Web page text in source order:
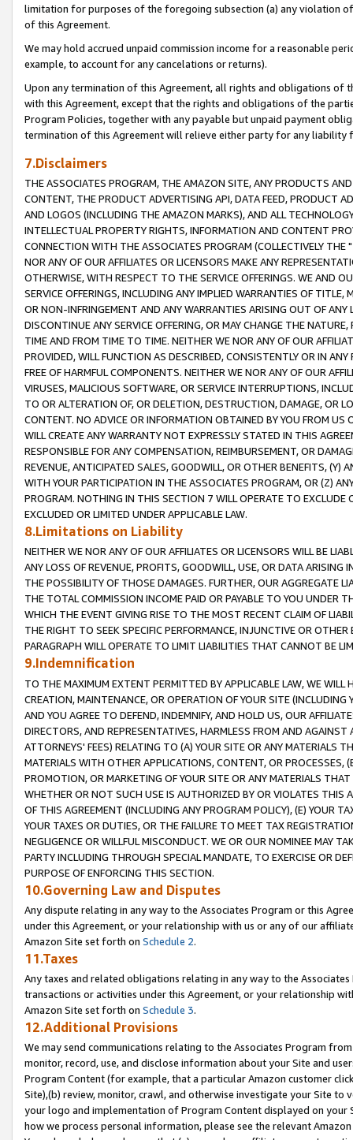
limitation for purposes of the foregoing subsection (a) any violation
of this Agreement.
We may hold accrued unpaid commission income for a reasonable
example, to account for any cancelations or returns).
Upon any termination of this Agreement, all rights and obligations of
with this Agreement, except that the rights and obligations of the
Program Policies, together with any payable but unpaid payment
termination of this Agreement will relieve either party for any liability
7.Disclaimers
THE ASSOCIATES PROGRAM, THE AMAZON SITE, ANY PRODUCTS
CONTENT, THE PRODUCT ADVERTISING API, DATA FEED, PRODUCT
AND LOGOS (INCLUDING THE AMAZON MARKS), AND ALL
INTELLECTUAL PROPERTY RIGHTS, INFORMATION AND CONTENT
CONNECTION WITH THE ASSOCIATES PROGRAM (COLLECTIVELY THE "
NOR ANY OF OUR AFFILIATES OR LICENSORS MAKE ANY
OTHERWISE, WITH RESPECT TO THE SERVICE OFFERINGS. WE AND
SERVICE OFFERINGS, INCLUDING ANY IMPLIED WARRANTIES OF
OR NON-INFRINGEMENT AND ANY WARRANTIES ARISING OUT OF ANY
DISCONTINUE ANY SERVICE OFFERING, OR MAY CHANGE THE
TIME AND FROM TIME TO TIME. NEITHER WE NOR ANY OF OUR
PROVIDED, WILL FUNCTION AS DESCRIBED, CONSISTENTLY OR IN
FREE OF HARMFUL COMPONENTS. NEITHER WE NOR ANY OF OUR
VIRUSES, MALICIOUS SOFTWARE, OR SERVICE INTERRUPTIONS,
TO OR ALTERATION OF, OR DELETION, DESTRUCTION, DAMAGE, OR
CONTENT. NO ADVICE OR INFORMATION OBTAINED BY YOU FROM
WILL CREATE ANY WARRANTY NOT EXPRESSLY STATED IN THIS
RESPONSIBLE FOR ANY COMPENSATION, REIMBURSEMENT, OR
REVENUE, ANTICIPATED SALES, GOODWILL, OR OTHER BENEFITS,
WITH YOUR PARTICIPATION IN THE ASSOCIATES PROGRAM, OR (Z)
PROGRAM. NOTHING IN THIS SECTION 7 WILL OPERATE TO
EXCLUDED OR LIMITED UNDER APPLICABLE LAW.
8.Limitations on Liability
NEITHER WE NOR ANY OF OUR AFFILIATES OR LICENSORS WILL BE
ANY LOSS OF REVENUE, PROFITS, GOODWILL, USE, OR DATA ARISING
THE POSSIBILITY OF THOSE DAMAGES. FURTHER, OUR AGGREGATE
THE TOTAL COMMISSION INCOME PAID OR PAYABLE TO YOU UNDER
WHICH THE EVENT GIVING RISE TO THE MOST RECENT CLAIM OF
THE RIGHT TO SEEK SPECIFIC PERFORMANCE, INJUNCTIVE OR
PARAGRAPH WILL OPERATE TO LIMIT LIABILITIES THAT CANNOT BE
9.Indemnification
TO THE MAXIMUM EXTENT PERMITTED BY APPLICABLE LAW, WE WILL
CREATION, MAINTENANCE, OR OPERATION OF YOUR SITE (INCLUDING
AND YOU AGREE TO DEFEND, INDEMNIFY, AND HOLD US, OUR
DIRECTORS, AND REPRESENTATIVES, HARMLESS FROM AND
ATTORNEYS' FEES) RELATING TO (A) YOUR SITE OR ANY MATERIALS
MATERIALS WITH OTHER APPLICATIONS, CONTENT, OR PROCESSES,
PROMOTION, OR MARKETING OF YOUR SITE OR ANY MATERIALS
WHETHER OR NOT SUCH USE IS AUTHORIZED BY OR VIOLATES THIS
OF THIS AGREEMENT (INCLUDING ANY PROGRAM POLICY), (E) YOUR
YOUR TAXES OR DUTIES, OR THE FAILURE TO MEET TAX
NEGLIGENCE OR WILLFUL MISCONDUCT. WE OR OUR NOMINEE MAY
PARTY INCLUDING THROUGH SPECIAL MANDATE, TO EXERCISE OR
PURPOSE OF ENFORCING THIS SECTION.
10.Governing Law and Disputes
Any dispute relating in any way to the Associates Program or this
under this Agreement, or your relationship with us or any of our
Amazon Site set forth on Schedule 2.
11.Taxes
Any taxes and related obligations relating in any way to the
transactions or activities under this Agreement, or your relationship
Amazon Site set forth on Schedule 3.
12.Additional Provisions
We may send communications relating to the Associates Program
monitor, record, use, and disclose information about your Site and
Program Content (for example, that a particular Amazon customer
Site),(b) review, monitor, crawl, and otherwise investigate your Site
your logo and implementation of Program Content displayed on
how we process personal information, please see the relevant